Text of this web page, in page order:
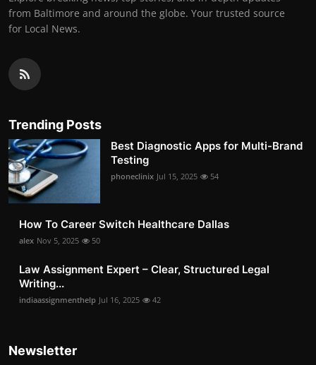
from Baltimore and around the globe. Your trusted source
for Local News.
Trending Posts
Best Diagnostic Apps for Multi-Brand
Testing
phoneclinix Jul 15, 2025 54
How To Career Switch Healthcare Dallas
alex Nov 5, 2025 50
Law Assignment Expert – Clear, Structured Legal
Writing...
indiaassignmenthelp Jul 16, 2025 42
Newsletter